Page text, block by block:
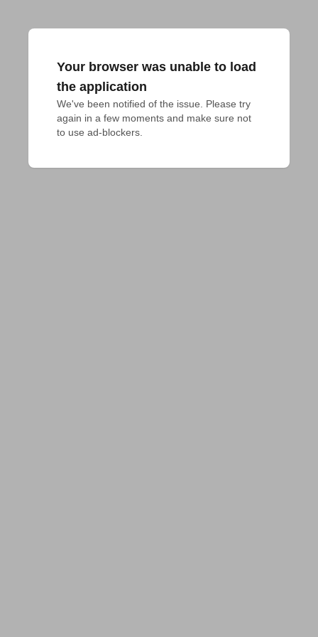
Your browser was unable to load
the application
We've been notified of the issue. Please try
again in a few moments and make sure not
to use ad-blockers.